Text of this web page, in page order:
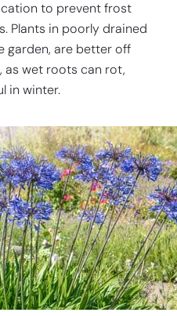
to prevent frost
Plants in poorly drained
garden, are better off
as wet roots can rot,
in winter.